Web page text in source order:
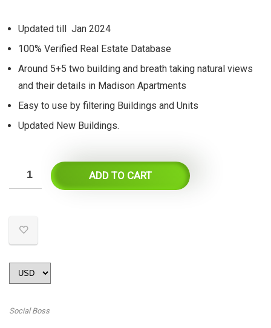
was:
$55.
is:
$27.
Updated till Jan 2024
100% Verified Real Estate Database
Around 5+5 two building and breath taking natural views
and their details in Madison Apartments
Easy to use by filtering Buildings and Units
Updated New Buildings.
ADD TO CART
Social Boss